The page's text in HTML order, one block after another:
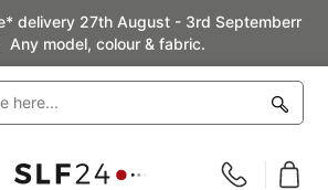
delivery 27th August - 3rd Septemberr
Any model, colour & fabric.